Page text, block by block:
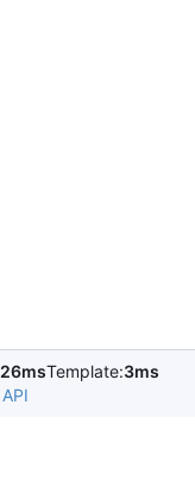
26msTemplate:3ms
API